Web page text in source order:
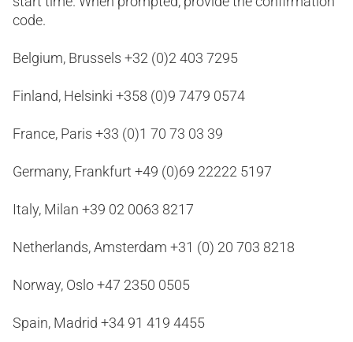
code.
Belgium, Brussels +32 (0)2 403 7295
Finland, Helsinki +358 (0)9 7479 0574
France, Paris +33 (0)1 70 73 03 39
Germany, Frankfurt +49 (0)69 22222 5197
Italy, Milan +39 02 0063 8217
Netherlands, Amsterdam +31 (0) 20 703 8218
Norway, Oslo +47 2350 0505
Spain, Madrid +34 91 419 4455